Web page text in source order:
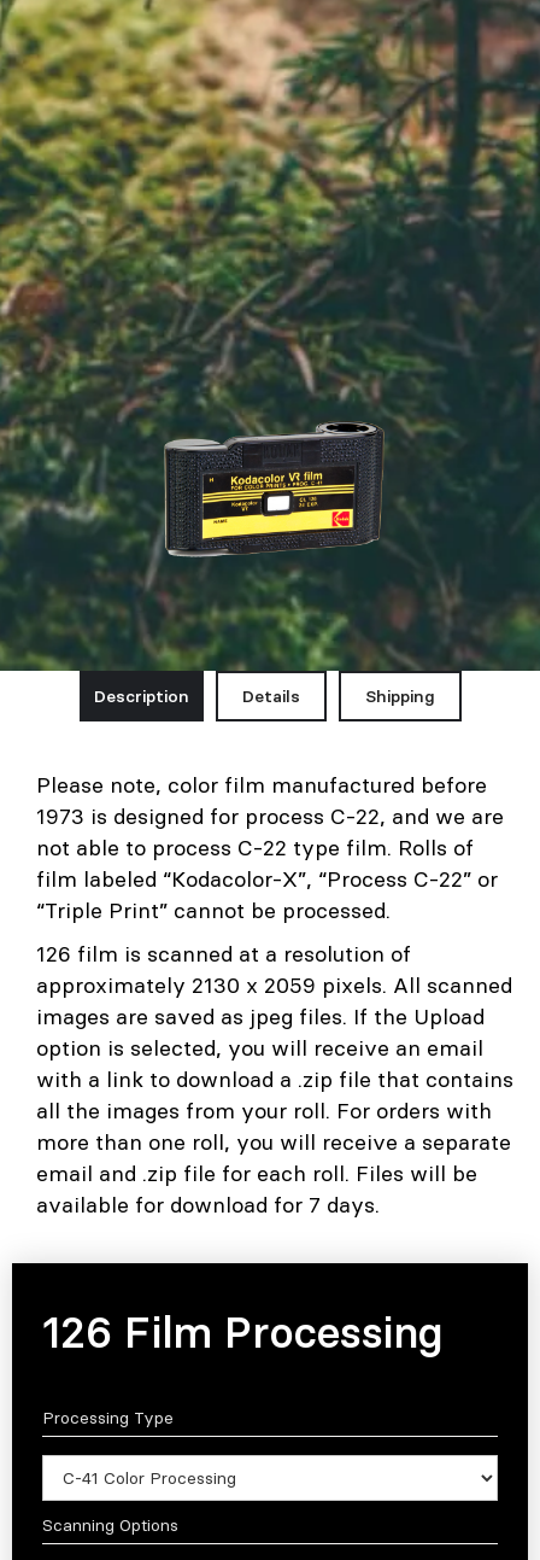
Description Details Shipping
Please note, color film manufactured before
1973 is designed for process C-22, and we are
not able to process C-22 type film. Rolls of
film labeled “Kodacolor-X”, “Process C-22” or
“Triple Print” cannot be processed.
126 film is scanned at a resolution of
approximately 2130 x 2059 pixels. All scanned
images are saved as jpeg files. If the Upload
option is selected, you will receive an email
with a link to download a .zip file that contains
all the images from your roll. For orders with
more than one roll, you will receive a separate
email and .zip file for each roll. Files will be
available for download for 7 days.
126 Film Processing
Processing Type
Scanning Options